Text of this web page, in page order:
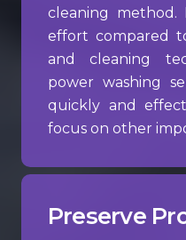
cleaning method.
effort compared
and cleaning
power washing
quickly and
focus on other
Preserve